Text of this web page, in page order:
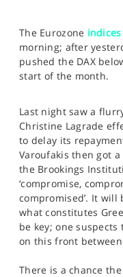
PROFESSIONAL
SPORTS
The Eurozone indices
morning; after
pushed the DAX
start of the month.
Last night saw a
Christine Lagrade
to delay its
Varoufakis then got
the Brookings
‘compromise,
compromised’. It
what constitutes
be key; one
on this front
There is a chance